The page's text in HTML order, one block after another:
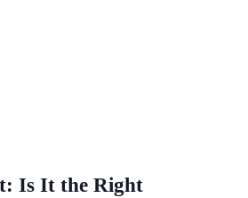
Is It the Right